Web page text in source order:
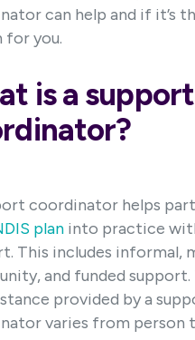
can help and if it’s
you.
is a support
coordinator helps
plan into practice
This includes informal,
and funded support.
provided by a
varies from person